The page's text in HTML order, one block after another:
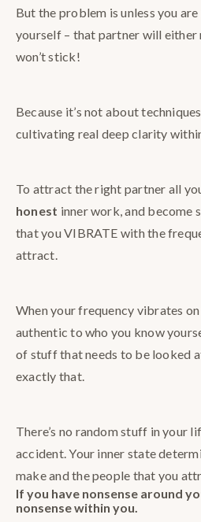
But the problem is unless you
yourself – that partner will either
won’t stick!
Because it’s not about
cultivating real deep clarity
To attract the right partner all
honest inner work, and become
that you VIBRATE with the
attract.
When your frequency vibrates
authentic to who you know
of stuff that needs to be looked
exactly that.
There’s no random stuff in your
accident. Your inner state
make and the people that you
If you have nonsense around
nonsense within you.